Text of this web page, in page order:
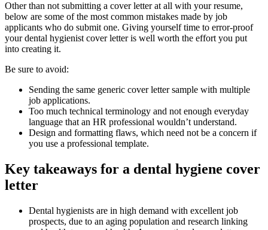
Other than not submitting a cover letter at all with your resume,
below are some of the most common mistakes made by job
applicants who do submit one. Giving yourself time to error-proof
your dental hygienist cover letter is well worth the effort you put
into creating it.
Be sure to avoid:
Sending the same generic cover letter sample with multiple
job applications.
Too much technical terminology and not enough everyday
language that an HR professional wouldn’t understand.
Design and formatting flaws, which need not be a concern if
you use a professional template.
Key takeaways for a dental hygiene cover
letter
Dental hygienists are in high demand with excellent job
prospects, due to an aging population and research linking